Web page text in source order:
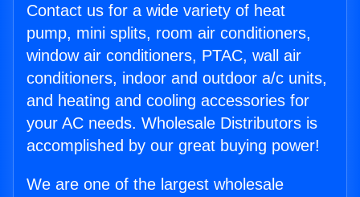
Contact us for a wide variety of heat
pump, mini splits, room air conditioners,
window air conditioners, PTAC, wall air
conditioners, indoor and outdoor a/c units,
and heating and cooling accessories for
your AC needs. Wholesale Distributors is
accomplished by our great buying power!
We are one of the largest wholesale